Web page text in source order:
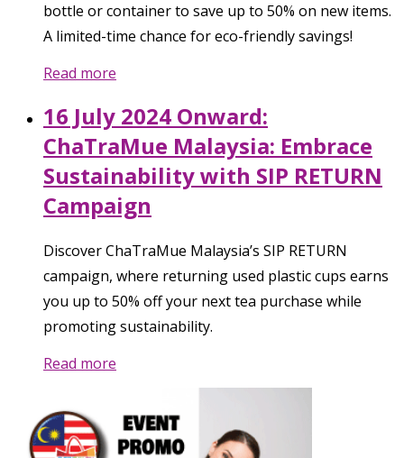
bottle or container to save up to 50% on new items.
A limited-time chance for eco-friendly savings!
Read more
16 July 2024 Onward:
ChaTraMue Malaysia: Embrace
Sustainability with SIP RETURN
Campaign
Discover ChaTraMue Malaysia’s SIP RETURN
campaign, where returning used plastic cups earns
you up to 50% off your next tea purchase while
promoting sustainability.
Read more